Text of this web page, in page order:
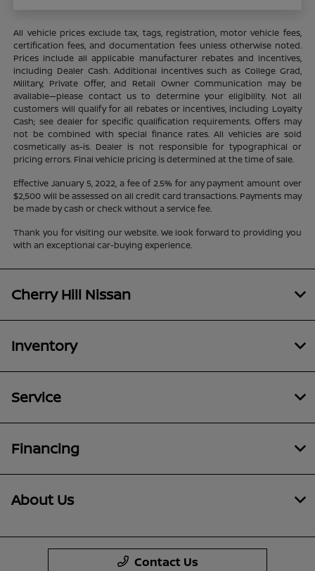
All vehicle prices exclude tax, tags, registration, motor vehicle fees,
certification fees, and documentation fees unless otherwise noted.
Prices include all applicable manufacturer rebates and incentives,
including Dealer Cash. Additional incentives such as College Grad,
Military, Private Offer, and Retail Owner Communication may be
available—please contact us to determine your eligibility. Not all
customers will qualify for all rebates or incentives, including Loyalty
Cash; see dealer for specific qualification requirements. Offers may
not be combined with special finance rates. All vehicles are sold
cosmetically as-is. Dealer is not responsible for typographical or
pricing errors. Final vehicle pricing is determined at the time of sale.
Effective January 5, 2022, a fee of 2.5% for any payment amount over
$2,500 will be assessed on all credit card transactions. Payments may
be made by cash or check without a service fee.
Thank you for visiting our website. We look forward to providing you
with an exceptional car-buying experience.
Cherry Hill Nissan
Inventory
Service
Financing
About Us
Contact Us